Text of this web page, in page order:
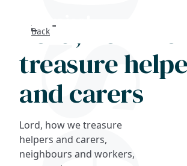
Back
Lord, how we
treasure
and carers
Lord, how we treasure
helpers and carers,
neighbours and workers,